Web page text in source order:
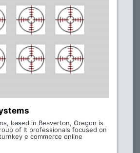
based in Beaverton, Oregon is
of It professionals focused on
e commerce online